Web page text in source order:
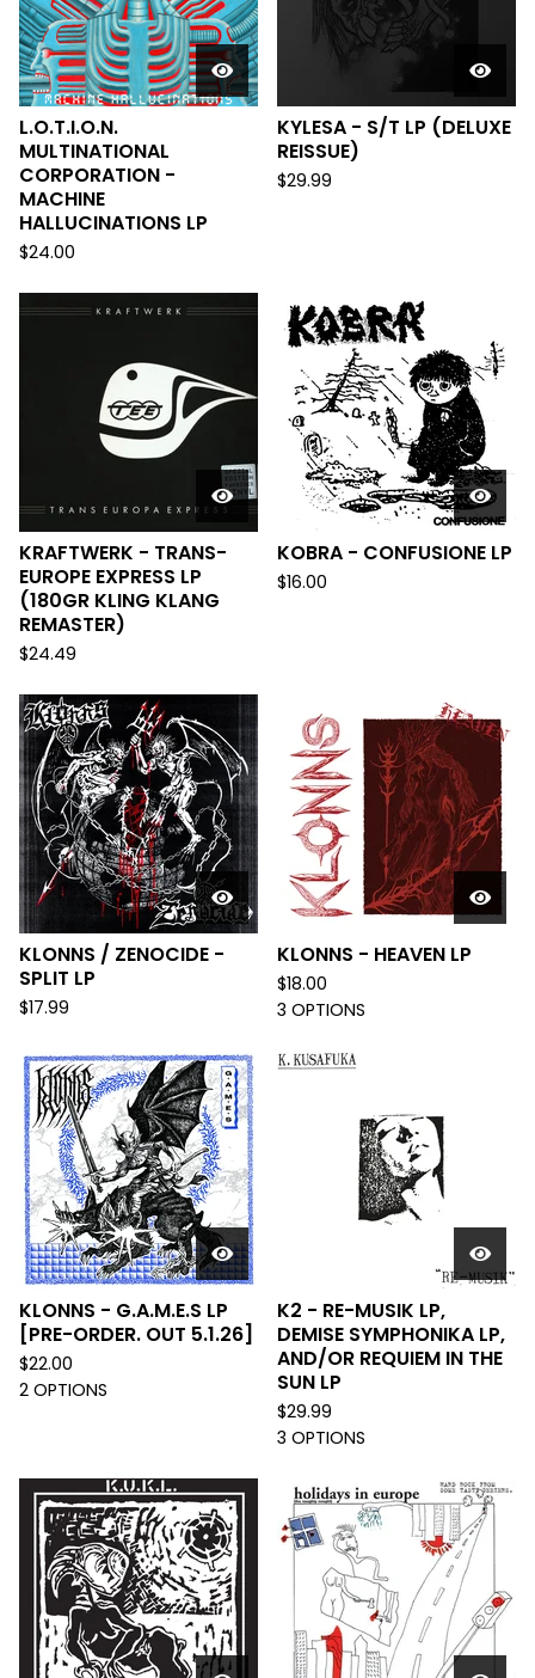
L.O.T.I.O.N.
MULTINATIONAL
CORPORATION -
MACHINE
HALLUCINATIONS LP
$24.00
KYLESA - S/T LP (DELUXE
REISSUE)
$29.99
KRAFTWERK - TRANS-
EUROPE EXPRESS LP
(180GR KLING KLANG
REMASTER)
$24.49
KOBRA - CONFUSIONE LP
$16.00
KLONNS / ZENOCIDE -
SPLIT LP
$17.99
KLONNS - HEAVEN LP
$18.00
3 OPTIONS
KLONNS - G.A.M.E.S LP
[PRE-ORDER. OUT 5.1.26]
$22.00
2 OPTIONS
K2 - RE-MUSIK LP,
DEMISE SYMPHONIKA LP,
AND/OR REQUIEM IN THE
SUN LP
$29.99
3 OPTIONS